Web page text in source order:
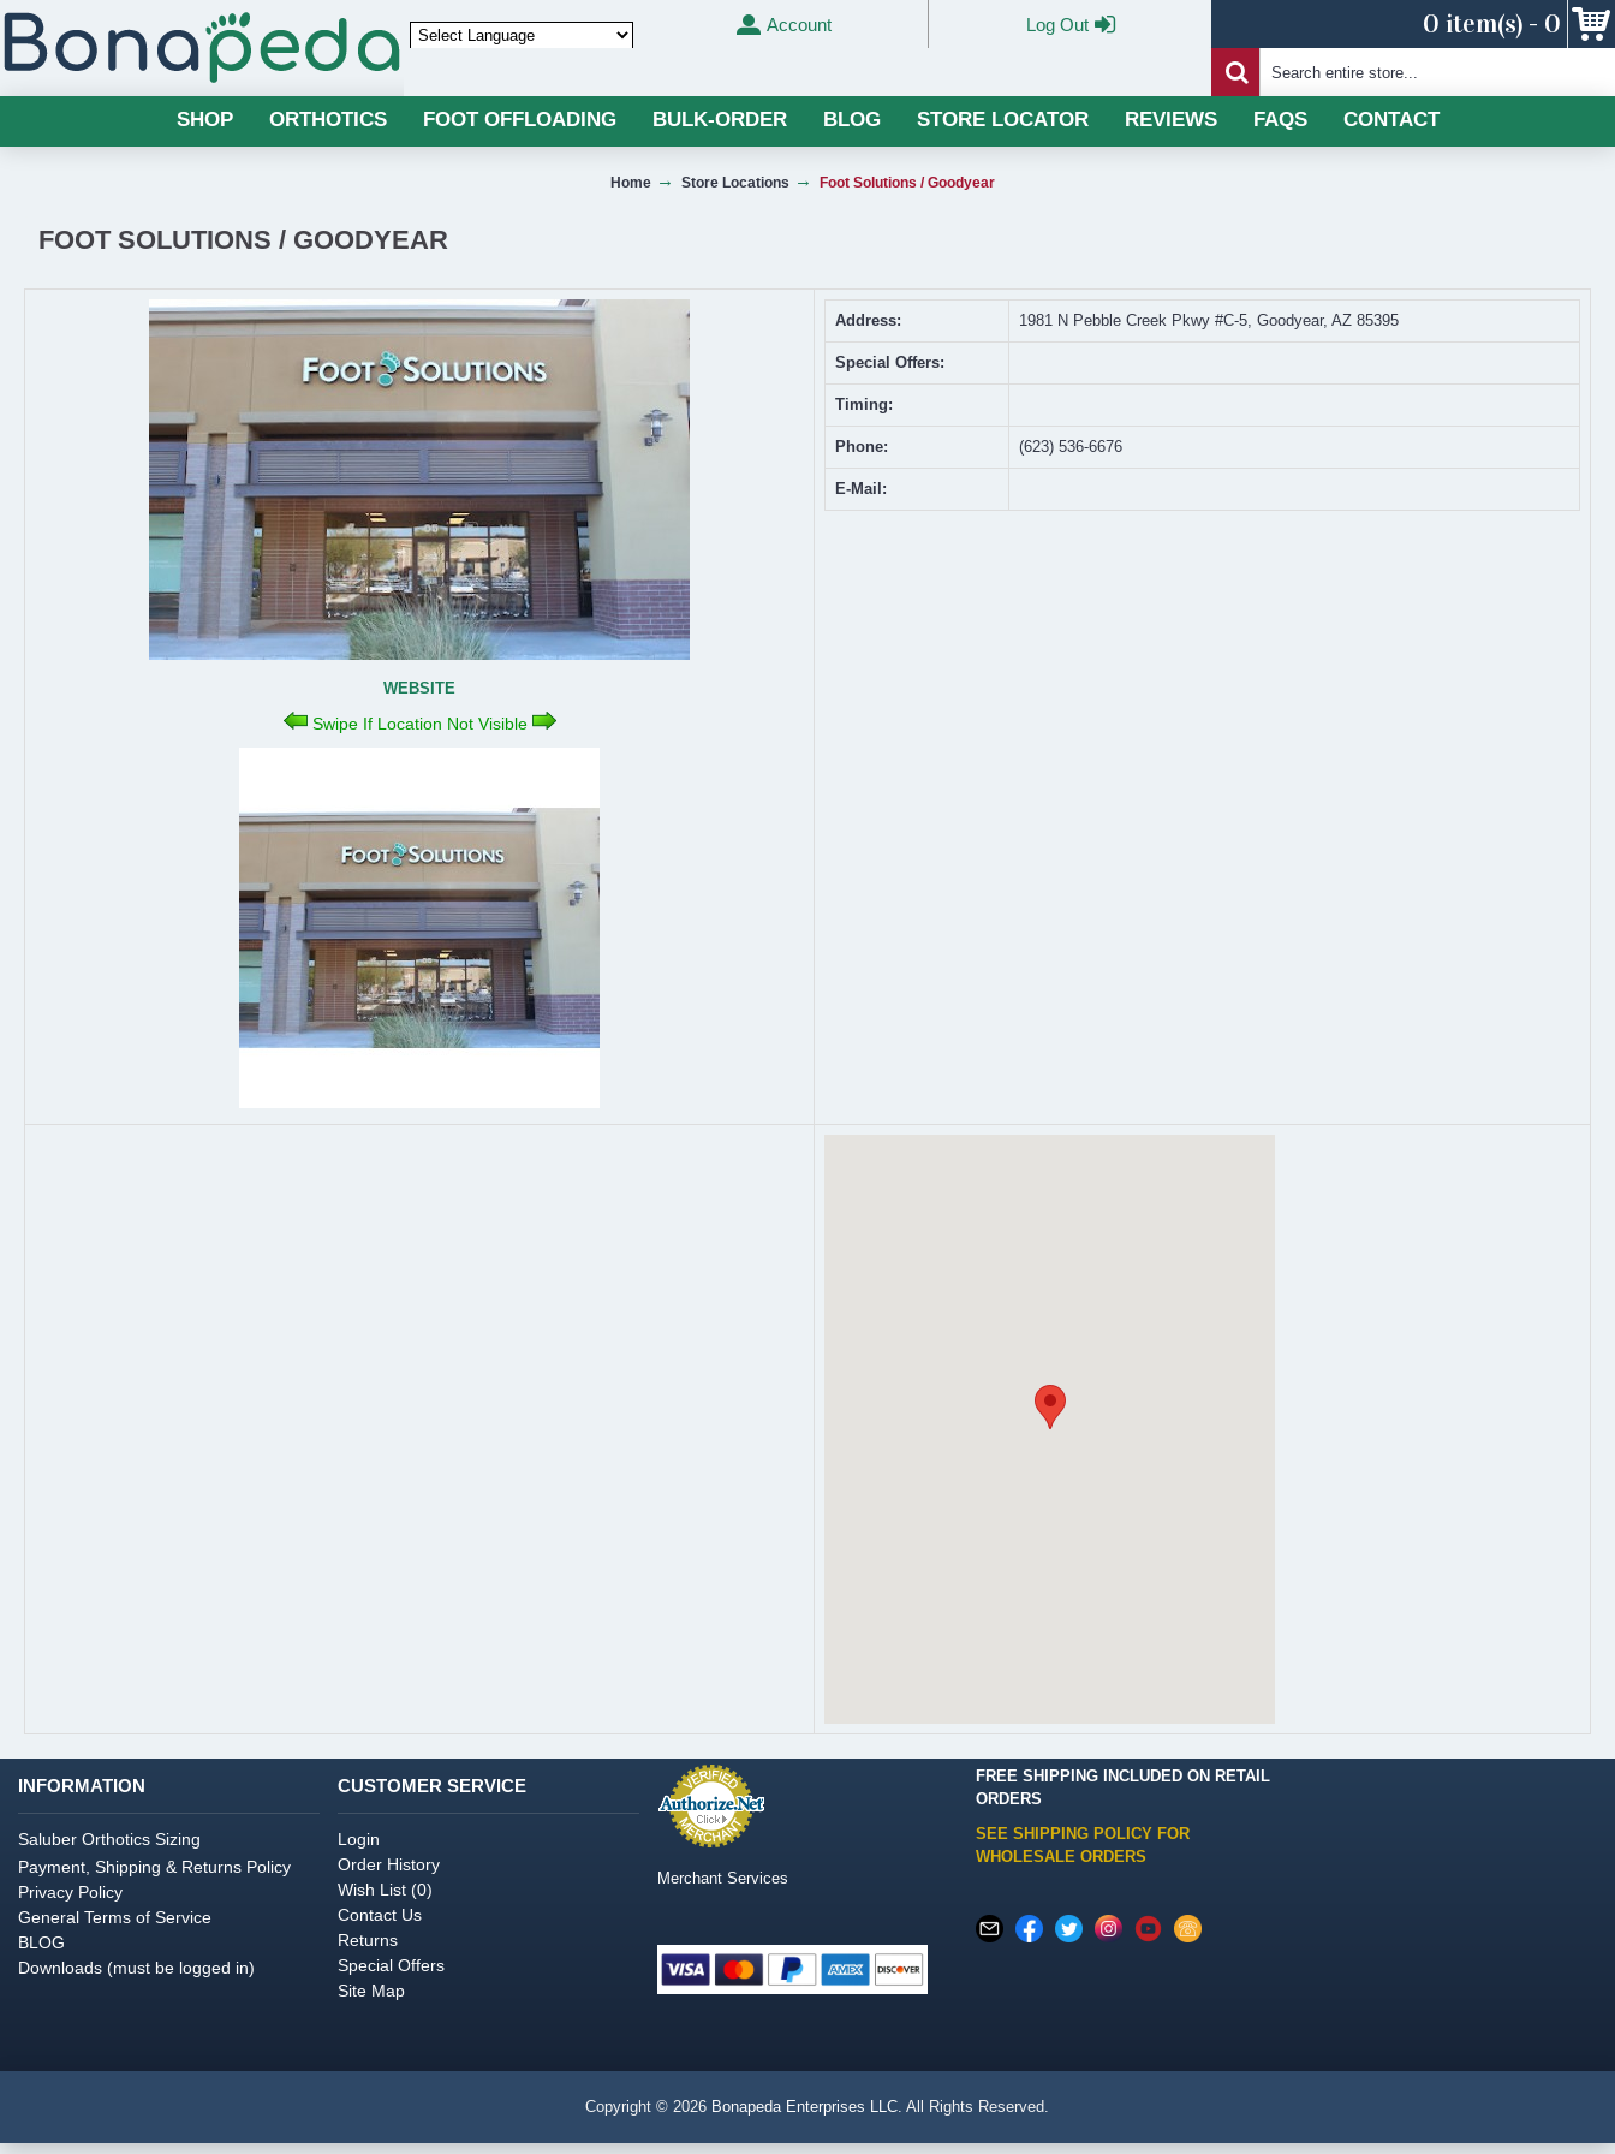
Account Log Out 0 item(s) - 0
SHOP ORTHOTICS FOOT OFFLOADING BULK-ORDER BLOG STORE LOCATOR REVIEWS FAQS CONTACT
Home Store Locations Foot Solutions / Goodyear
FOOT SOLUTIONS / GOODYEAR
WEBSITE
Swipe If Location Not Visible
Address: 1981 N Pebble Creek Pkwy #C-5, Goodyear, AZ 85395
Special Offers:
Timing:
Phone: (623) 536-6676
E-Mail:
INFORMATION
Saluber Orthotics Sizing
Payment, Shipping & Returns Policy
Privacy Policy
General Terms of Service
BLOG
Downloads (must be logged in)
CUSTOMER SERVICE
Login
Order History
Wish List (0)
Contact Us
Returns
Special Offers
Site Map
Merchant Services
FREE SHIPPING INCLUDED ON RETAIL
ORDERS
SEE SHIPPING POLICY FOR
WHOLESALE ORDERS
Copyright © 2026 Bonapeda Enterprises LLC. All Rights Reserved.